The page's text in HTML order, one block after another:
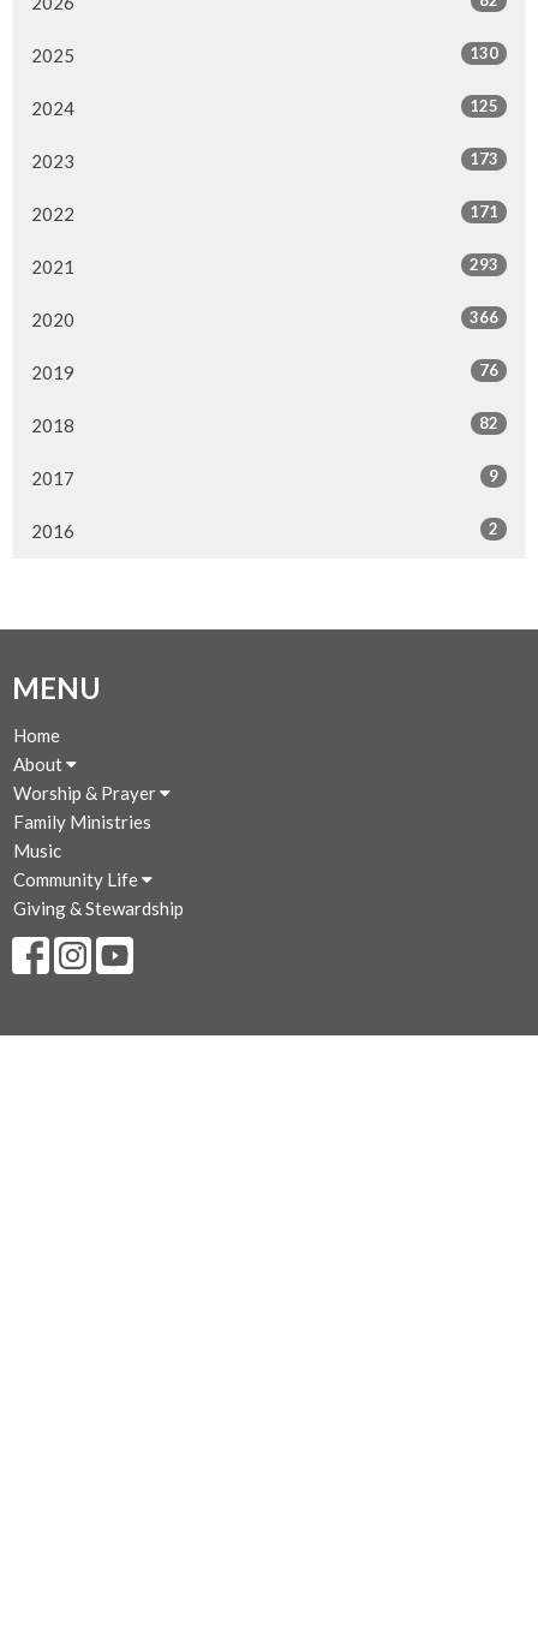
2025 130
2024 125
2023 173
2022 171
2021 293
2020 366
2019 76
2018 82
2017 9
2016 2
MENU
Home
About
Worship & Prayer
Family Ministries
Music
Community Life
Giving & Stewardship